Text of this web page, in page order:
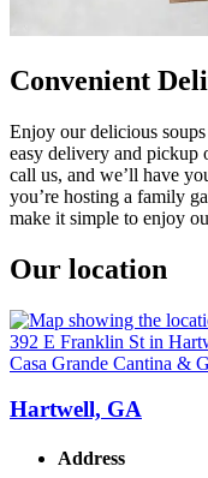
Convenient
Enjoy our delicious
easy delivery and pickup
call us, and we’ll have
you’re hosting a family
make it simple to enjoy
Our location
Casa Grande Cantina &
Hartwell, GA
Address